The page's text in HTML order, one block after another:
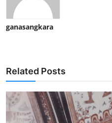
ganasangkara
Related Posts